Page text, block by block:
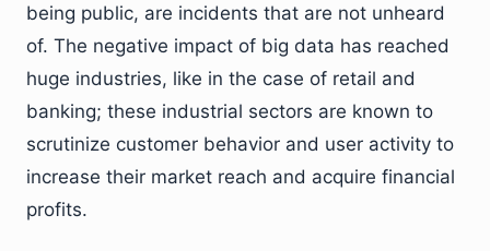
being public, are incidents that are not unheard
of. The negative impact of big data has reached
huge industries, like in the case of retail and
banking; these industrial sectors are known to
scrutinize customer behavior and user activity to
increase their market reach and acquire financial
profits.